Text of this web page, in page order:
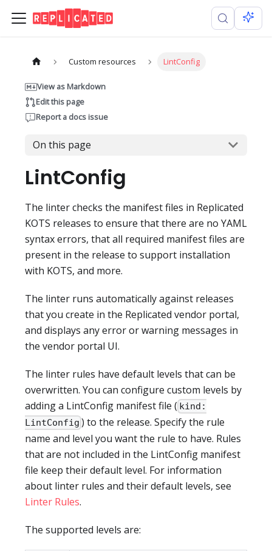
Custom resources LintConfig
View as Markdown
Edit this page
Report a docs issue
On this page
LintConfig
The linter checks the manifest files in Replicated
KOTS releases to ensure that there are no YAML
syntax errors, that all required manifest files are
present in the release to support installation
with KOTS, and more.
The linter runs automatically against releases
that you create in the Replicated vendor portal,
and displays any error or warning messages in
the vendor portal UI.
The linter rules have default levels that can be
overwritten. You can configure custom levels by
adding a LintConfig manifest file ( kind:
LintConfig ) to the release. Specify the rule
name and level you want the rule to have. Rules
that are not included in the LintConfig manifest
file keep their default level. For information
about linter rules and their default levels, see
Linter Rules.
The supported levels are: